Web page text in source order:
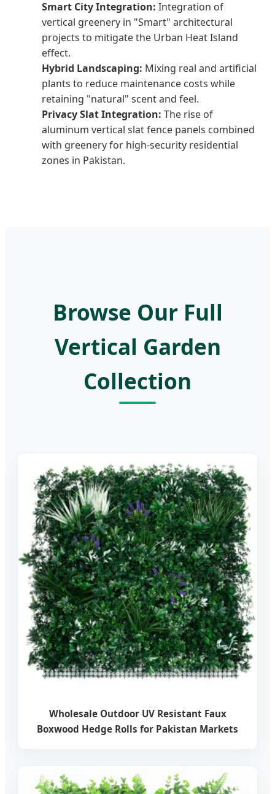
Smart City Integration: Integration of
vertical greenery in "Smart" architectural
projects to mitigate the Urban Heat Island
effect.
Hybrid Landscaping: Mixing real and artificial
plants to reduce maintenance costs while
retaining "natural" scent and feel.
Privacy Slat Integration: The rise of
aluminum vertical slat fence panels combined
with greenery for high-security residential
zones in Pakistan.
Browse Our Full
Vertical Garden
Collection
Wholesale Outdoor UV Resistant Faux
Boxwood Hedge Rolls for Pakistan Markets